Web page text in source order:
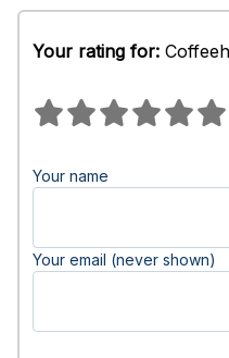
Your rating for:
Your name
Your email (never shown)